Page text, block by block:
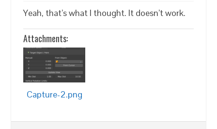
Yeah, that’s what I thought. It doesn’t work.
Attachments:
Capture-2.png